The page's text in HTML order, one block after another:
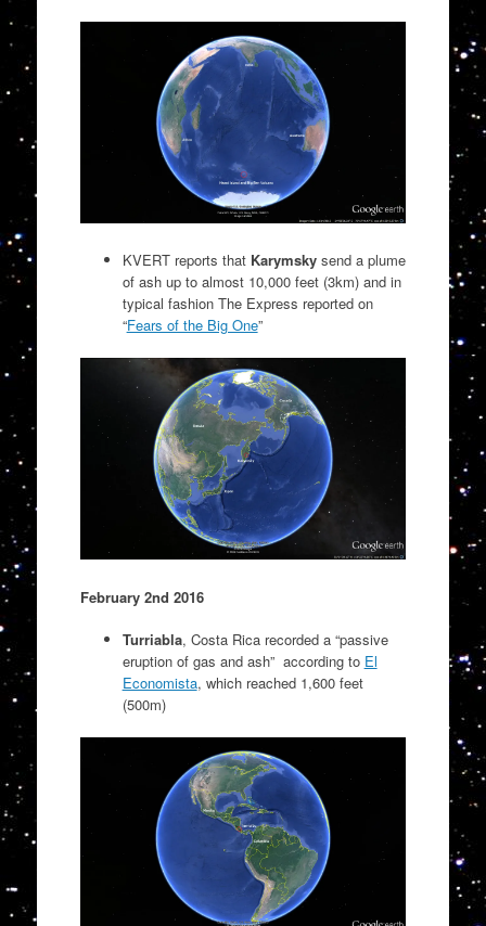
KVERT reports that Karymskysend a plume
of ash up to almost 10,000 feet (3km) and in
typical fashion The Express reported on
“Fears of the Big One”
February 2nd 2016
Turriabla, Costa Rica recorded a “passive
eruption of gas and ash” according to El
Economista, which reached 1,600 feet
(500m)